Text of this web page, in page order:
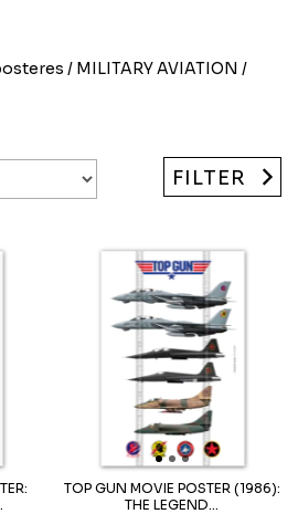
/ MILITARY AVIATION /
FILTER
TOP GUN MOVIE POSTER (1986):
THE LEGEND...